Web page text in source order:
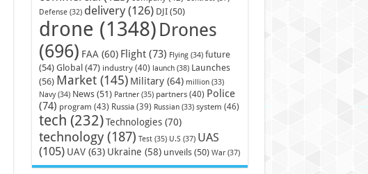
Defense(32) delivery(126) DJI(50)
drone (1348) Drones
(696) FAA (60) Flight(73) Flying(34) future
(54) Global (47) industry(40) launch(38) Launches
(56) Market(145) Military(64) million(33)
Navy(34) News(51) Partner(35) partners(40) Police
(74) program (43) Russia(39) Russian(33) system (46)
tech (232) Technologies(70)
technology(187) Test(35) U.S(37) UAS
(105) UAV(63) Ukraine (58) unveils(50) War(37)